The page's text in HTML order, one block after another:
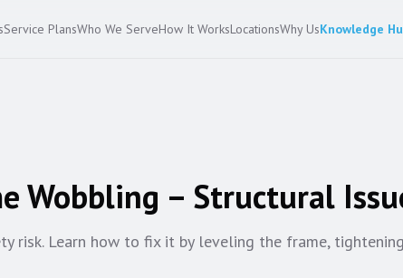
Service PlansWho We ServeHow It WorksLocationsWhy UsKnowledge
Wobbling – Structural
risk. Learn how to fix it by leveling the frame,